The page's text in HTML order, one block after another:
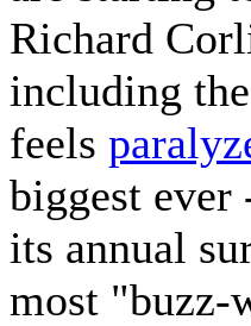
Richard
including
feels
biggest ever
its annual
most "buzz-